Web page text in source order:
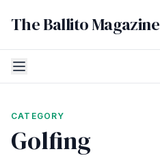
The Ballito Magazine
CATEGORY
Golfing